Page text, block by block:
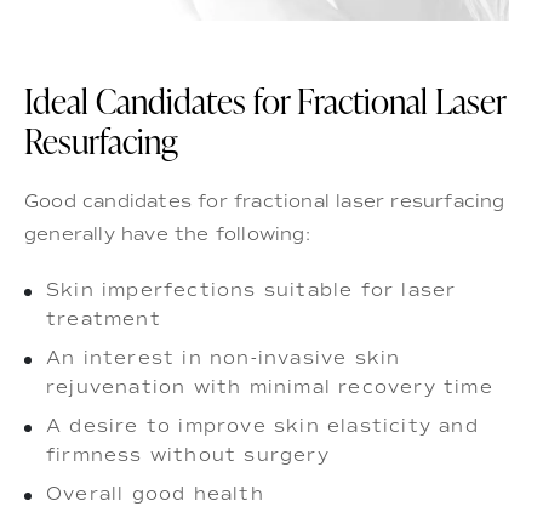
Ideal Candidates for Fractional Laser
Resurfacing
Good candidates for fractional laser resurfacing
generally have the following:
Skin imperfections suitable for laser
treatment
An interest in non-invasive skin
rejuvenation with minimal recovery time
A desire to improve skin elasticity and
firmness without surgery
Overall good health